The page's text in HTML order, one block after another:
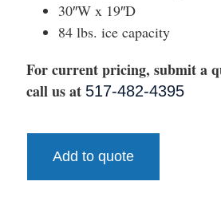
30″W x 19″D
84 lbs. ice capacity
For current pricing, submit a
call us at 517-482-4395
Add to quote